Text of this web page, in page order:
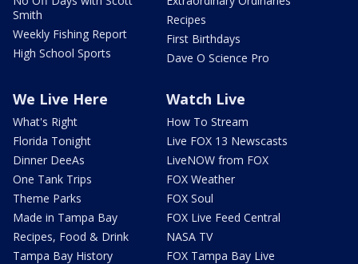
Smith
Weekly Fishing Report
High School Sports
Recipes
First Birthdays
Dave O Science Pro
We Live Here
What's Right
Florida Tonight
Dinner DeeAs
One Tank Trips
Theme Parks
Made in Tampa Bay
Recipes, Food & Drink
Tampa Bay History
Watch Live
How To Stream
Live FOX 13 Newscasts
LiveNOW from FOX
FOX Weather
FOX Soul
FOX Live Feed Central
NASA TV
FOX Tampa Bay Live